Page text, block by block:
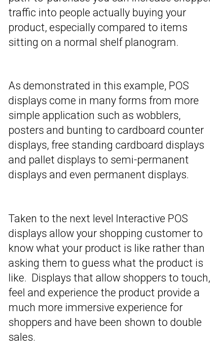
traffic into people actually buying your
product, especially compared to items
sitting on a normal shelf planogram.
As demonstrated in this example, POS
displays come in many forms from more
simple application such as wobblers,
posters and bunting to cardboard counter
displays, free standing cardboard displays
and pallet displays to semi-permanent
displays and even permanent displays.
Taken to the next level Interactive POS
displays allow your shopping customer to
know what your product is like rather than
asking them to guess what the product is
like. Displays that allow shoppers to touch,
feel and experience the product provide a
much more immersive experience for
shoppers and have been shown to double
sales.